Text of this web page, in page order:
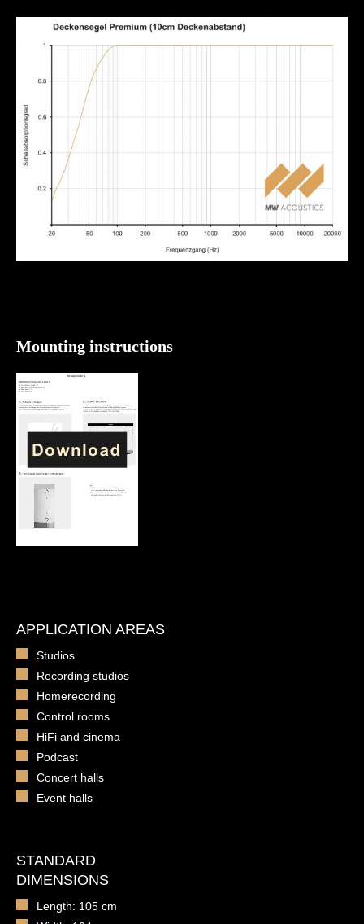
Mounting instructions
APPLICATION AREAS
Studios
Recording studios
Homerecording
Control rooms
HiFi and cinema
Podcast
Concert halls
Event halls
STANDARD
DIMENSIONS
Length: 105 cm